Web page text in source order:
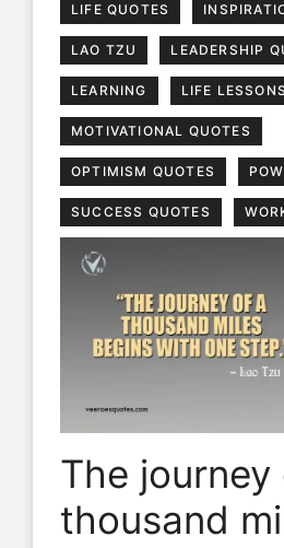
LIFE QUOTES
LAO TZU LEADERSHIP
LEARNING LIFE
MOTIVATIONAL QUOTES
OPTIMISM QUOTES
SUCCESS QUOTES
The journey
thousand